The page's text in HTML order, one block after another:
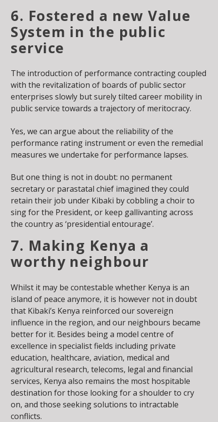
6. Fostered a new Value
System in the public
service
The introduction of performance contracting coupled
with the revitalization of boards of public sector
enterprises slowly but surely tilted career mobility in
public service towards a trajectory of meritocracy.
Yes, we can argue about the reliability of the
performance rating instrument or even the remedial
measures we undertake for performance lapses.
But one thing is not in doubt: no permanent
secretary or parastatal chief imagined they could
retain their job under Kibaki by cobbling a choir to
sing for the President, or keep gallivanting across
the country as ‘presidential entourage’.
7. Making Kenya a
worthy neighbour
Whilst it may be contestable whether Kenya is an
island of peace anymore, it is however not in doubt
that Kibaki’s Kenya reinforced our sovereign
influence in the region, and our neighbours became
better for it. Besides being a model centre of
excellence in specialist fields including private
education, healthcare, aviation, medical and
agricultural research, telecoms, legal and financial
services, Kenya also remains the most hospitable
destination for those looking for a shoulder to cry
on, and those seeking solutions to intractable
conflicts.